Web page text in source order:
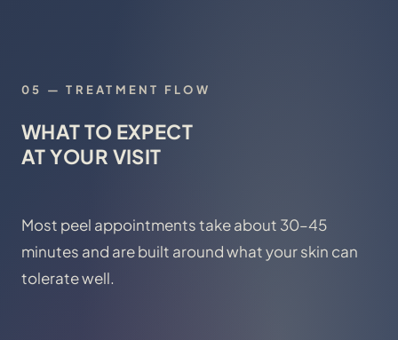
05 —TREATMENT FLOW
WHAT TO EXPECT
AT YOUR VISIT
Most peel appointments take about 30–45
minutes and are built around what your skin can
tolerate well.